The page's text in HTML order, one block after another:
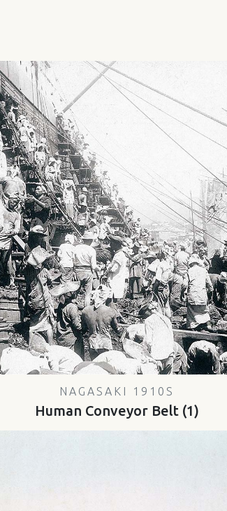
NAGASAKI 1910S
Human Conveyor Belt (1)